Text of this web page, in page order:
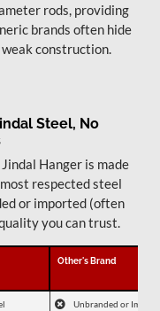
rods, providing
brands often hide
construction.
Steel, No
Hanger is made
respected steel
or imported (often
you can trust.
Other's Brand
Unbranded or